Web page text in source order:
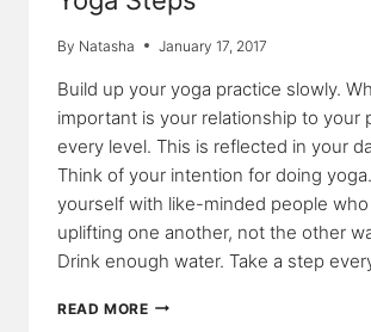
By Natasha January 17, 2017
Build up your yoga practice slowly.
important is your relationship to your
every level. This is reflected in your
Think of your intention for doing
yourself with like-minded people
uplifting one another, not the other
Drink enough water. Take a step
READ MOREYOGA